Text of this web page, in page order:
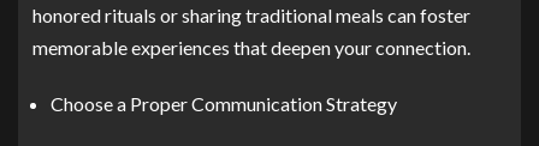
honored rituals or sharing traditional meals can foster
memorable experiences that deepen your connection.
Choose a Proper Communication Strategy